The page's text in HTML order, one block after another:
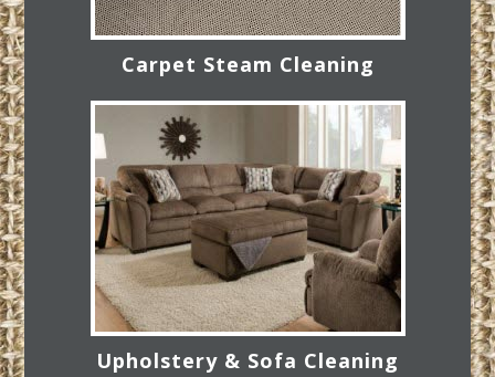
Carpet Steam Cleaning
Upholstery & Sofa Cleaning